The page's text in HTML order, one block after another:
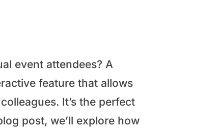
event attendees? A
feature that allows
It’s the perfect
post, we’ll explore how